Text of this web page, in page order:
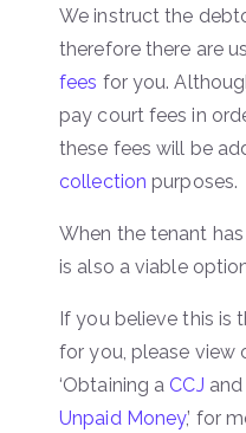
We instruct the
therefore there are
fees for you.
pay court fees in
these fees will be
collection purposes.
When the tenant
is also a viable
If you believe this is
for you, please view
‘Obtaining a CCJ and
Unpaid Money,’ for